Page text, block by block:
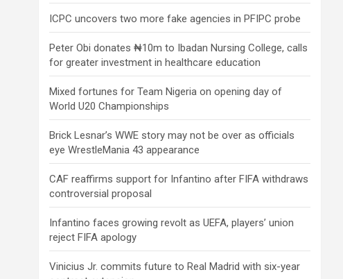
ICPC uncovers two more fake agencies in PFIPC probe
Peter Obi donates ₦10m to Ibadan Nursing College, calls
for greater investment in healthcare education
Mixed fortunes for Team Nigeria on opening day of
World U20 Championships
Brick Lesnar’s WWE story may not be over as officials
eye WrestleMania 43 appearance
CAF reaffirms support for Infantino after FIFA withdraws
controversial proposal
Infantino faces growing revolt as UEFA, players’ union
reject FIFA apology
Vinicius Jr. commits future to Real Madrid with six-year